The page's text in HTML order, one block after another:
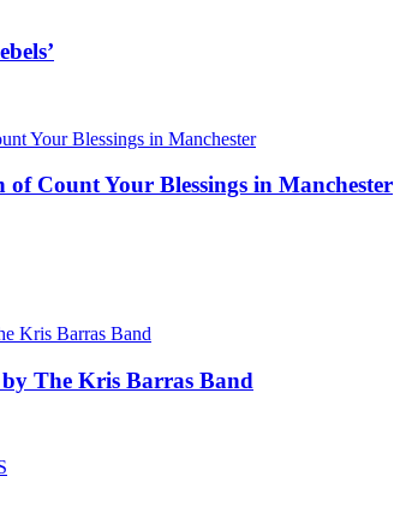
Count Your Blessings in Manchester
by The Kris Barras Band